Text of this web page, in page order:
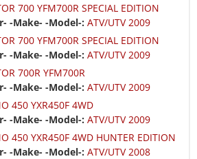
700 YFM700R SPECIAL EDITION
-Make- -Model-: ATV/UTV 2009
700 YFM700R SPECIAL EDITION
-Make- -Model-: ATV/UTV 2009
700R YFM700R
-Make- -Model-: ATV/UTV 2009
450 YXR450F 4WD
-Make- -Model-: ATV/UTV 2009
450 YXR450F 4WD HUNTER EDITION
-Make- -Model-: ATV/UTV 2008